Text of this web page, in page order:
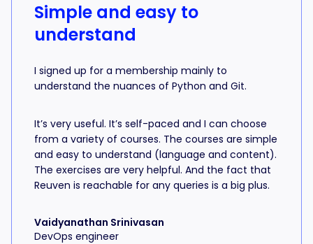
Simple and easy to
understand
I signed up for a membership mainly to
understand the nuances of Python and Git.
It’s very useful. It’s self-paced and I can choose
from a variety of courses. The courses are simple
and easy to understand (language and content).
The exercises are very helpful. And the fact that
Reuven is reachable for any queries is a big plus.
Vaidyanathan Srinivasan
DevOps engineer